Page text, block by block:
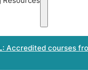
: Accredited courses